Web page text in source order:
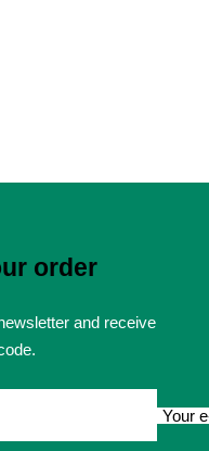
order
and receive
Your